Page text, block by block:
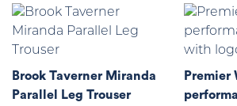
Brook Taverner Miranda
Parallel Leg Trouser
Premier